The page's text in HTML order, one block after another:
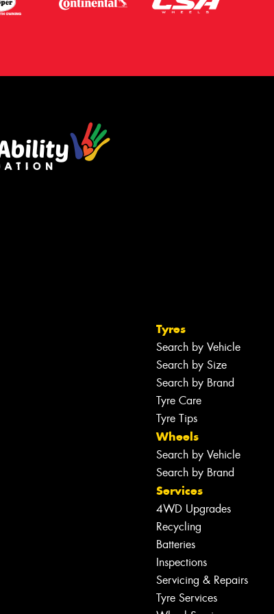
Tyres
Search by Vehicle
Search by Size
Search by Brand
Tyre Care
Tyre Tips
Wheels
Search by Vehicle
Search by Brand
Services
4WD Upgrades
Recycling
Batteries
Inspections
Servicing & Repairs
Tyre Services